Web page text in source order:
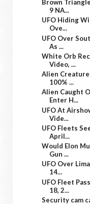
Brown
9 NA...
UFO Hiding
Ove...
UFO Over
As ...
White Orb
Video, ...
Alien
100% ...
Alien Caught
Enter H...
UFO At
Vide...
UFO Fleets
April...
Would Elon
Gun ...
UFO Over
14...
UFO Fleet
18, 2...
Security cam